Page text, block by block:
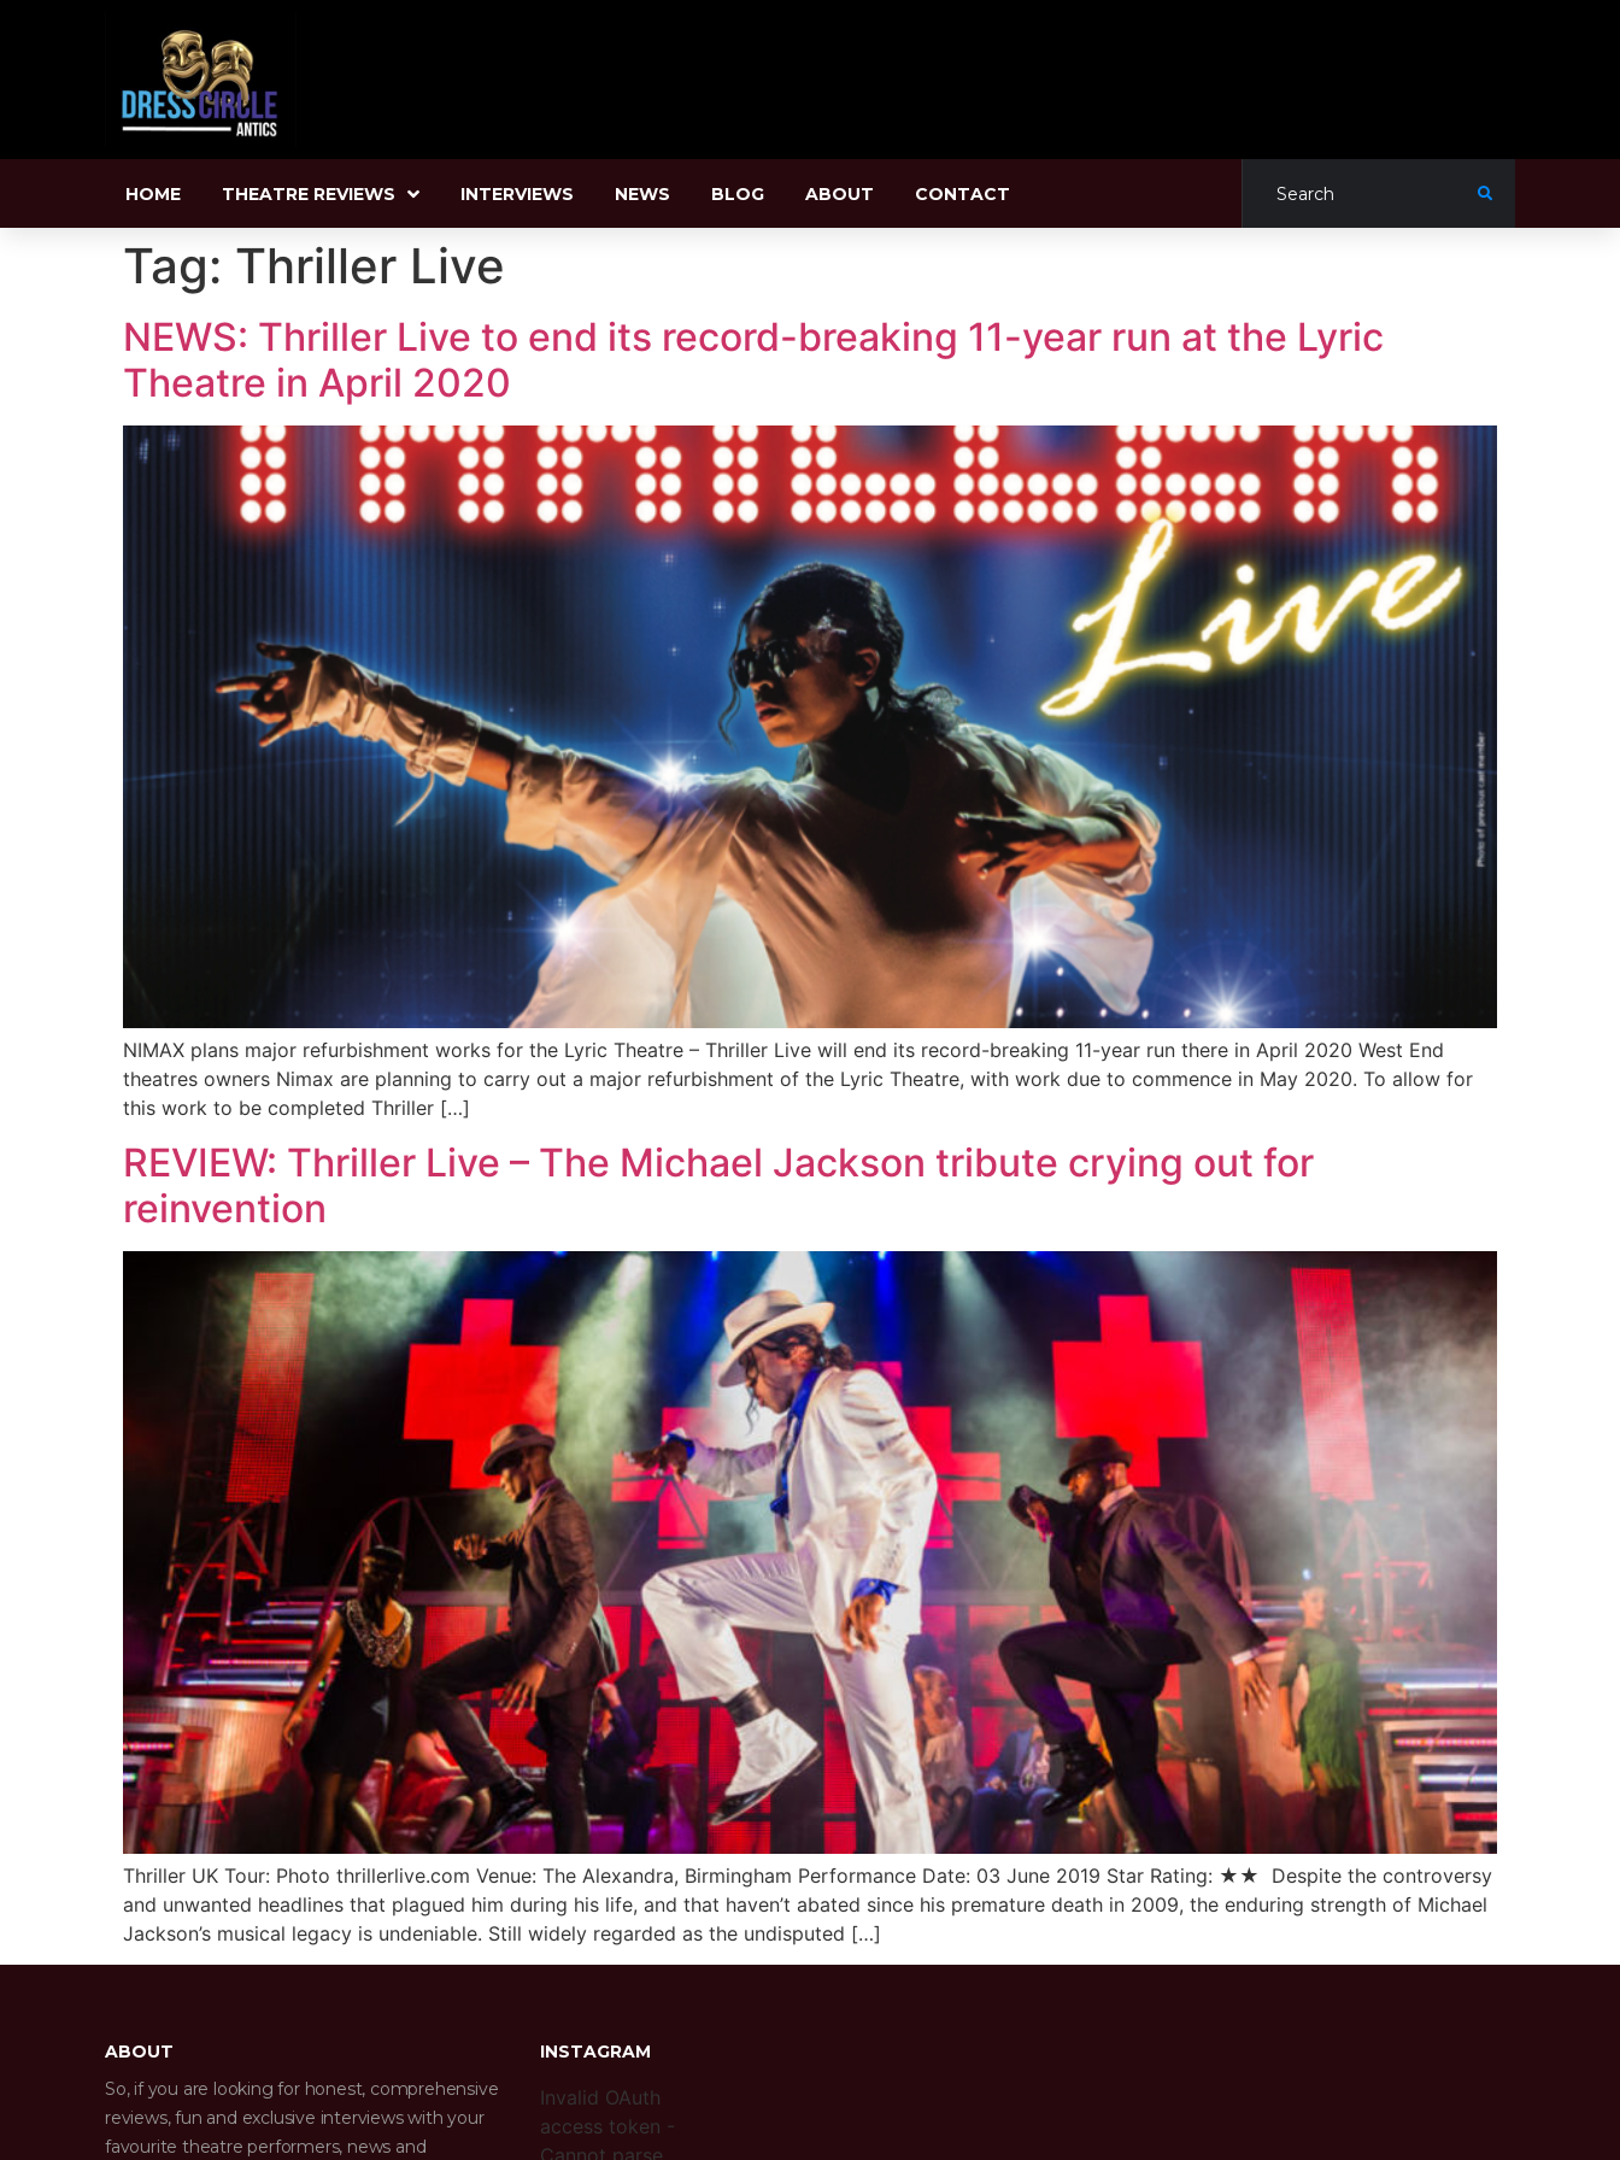
HOME THEATRE REVIEWS INTERVIEWS NEWS BLOG ABOUT CONTACT
Tag: Thriller Live
NEWS: Thriller Live to end its record-breaking 11-year run at the Lyric
Theatre in April 2020
NIMAX plans major refurbishment works for the Lyric Theatre – Thriller Live will end its record-breaking 11-year run there in April 2020 West End
theatres owners Nimax are planning to carry out a major refurbishment of the Lyric Theatre, with work due to commence in May 2020. To allow for
this work to be completed Thriller […]
REVIEW: Thriller Live – The Michael Jackson tribute crying out for
reinvention
Thriller UK Tour: Photo thrillerlive.com Venue: The Alexandra, Birmingham Performance Date: 03 June 2019 Star Rating: ★★ Despite the controversy
and unwanted headlines that plagued him during his life, and that haven’t abated since his premature death in 2009, the enduring strength of Michael
Jackson’s musical legacy is undeniable. Still widely regarded as the undisputed […]
ABOUT
So, if you are looking for honest, comprehensive
reviews, fun and exclusive interviews with your
favourite theatre performers, news and
INSTAGRAM
Invalid OAuth
access token -
Cannot parse